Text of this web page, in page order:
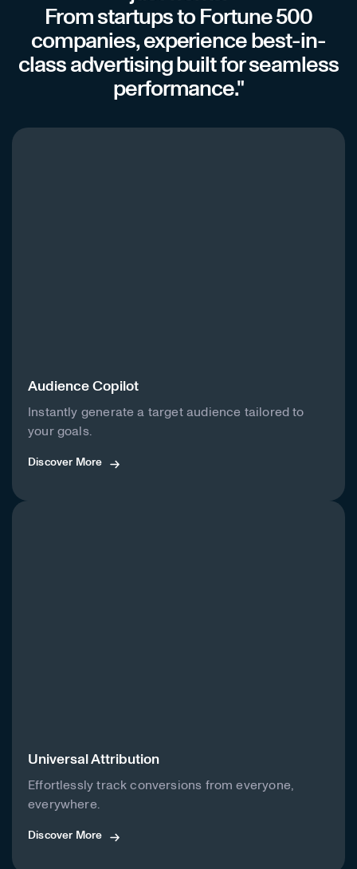
From startups to Fortune 500
companies, experience best-in-
class advertising built for seamless
performance."
Audience Copilot
Instantly generate a target audience tailored to
your goals.
Discover More
Universal Attribution
Effortlessly track conversions from everyone,
everywhere.
Discover More